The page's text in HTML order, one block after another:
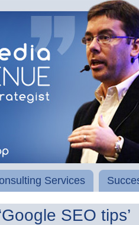
Services
SEO tips’